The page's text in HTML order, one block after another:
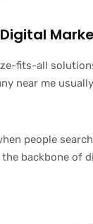
fits-all
near me
people
backbone of